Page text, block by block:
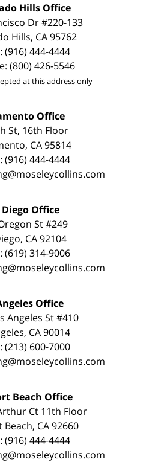
Hills Office
Dr #220-133
Hills, CA 95762
(916) 444-4444
(800) 426-5546
at this address only
Office
St, 16th Floor
CA 95814
(916) 444-4444
Diego Office
St #249
CA 92104
(619) 314-9006
Office
Angeles St #410
CA 90014
(213) 600-7000
Beach Office
Ct 11th Floor
CA 92660
(916) 444-4444